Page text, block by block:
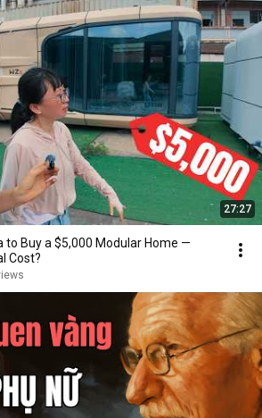
27:27
to Buy a $5,000 Modular Home —
Cost?